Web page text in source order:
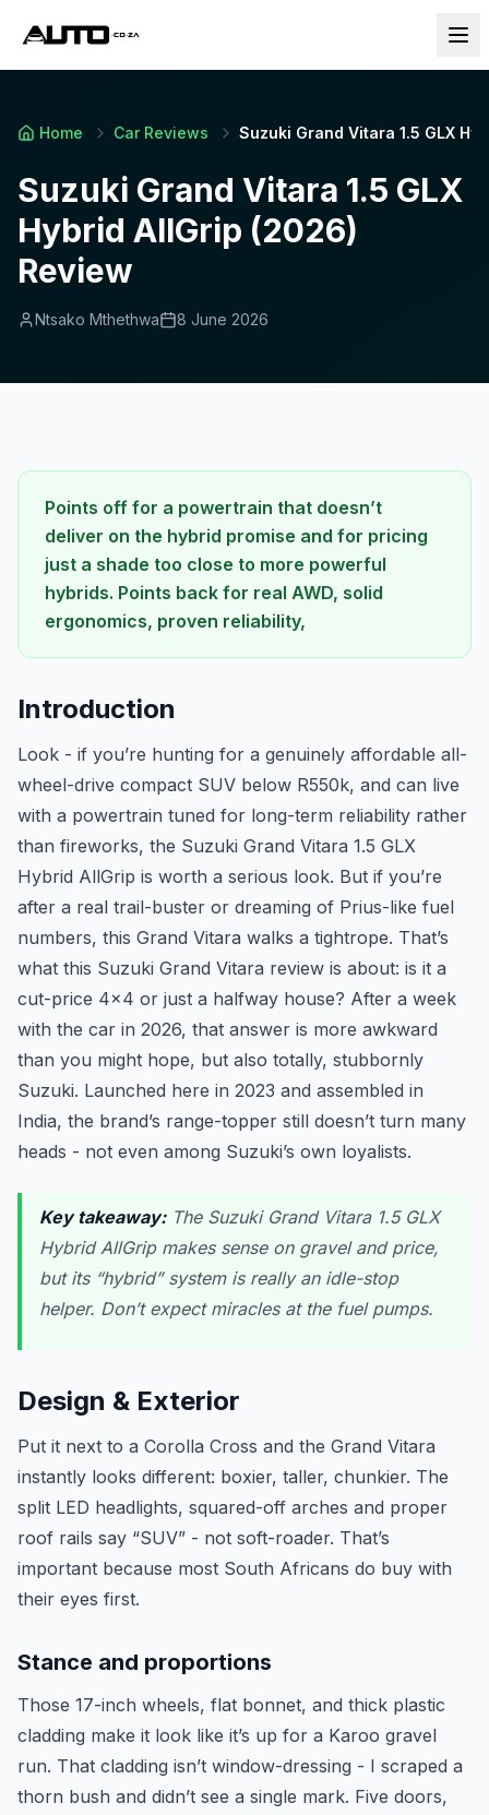
Home Car Reviews Suzuki Grand Vitara 1.5 GLX
Suzuki Grand Vitara 1.5 GLX
Hybrid AllGrip (2026)
Review
Ntsako Mthethwa 8 June 2026
Points off for a powertrain that doesn’t
deliver on the hybrid promise and for pricing
just a shade too close to more powerful
hybrids. Points back for real AWD, solid
ergonomics, proven reliability,
Introduction
Look - if you’re hunting for a genuinely affordable all-
wheel-drive compact SUV below R550k, and can live
with a powertrain tuned for long-term reliability rather
than fireworks, the Suzuki Grand Vitara 1.5 GLX
Hybrid AllGrip is worth a serious look. But if you’re
after a real trail-buster or dreaming of Prius-like fuel
numbers, this Grand Vitara walks a tightrope. That’s
what this Suzuki Grand Vitara review is about: is it a
cut-price 4x4 or just a halfway house? After a week
with the car in 2026, that answer is more awkward
than you might hope, but also totally, stubbornly
Suzuki. Launched here in 2023 and assembled in
India, the brand’s range-topper still doesn’t turn many
heads - not even among Suzuki’s own loyalists.
Key takeaway:The Suzuki Grand Vitara 1.5 GLX
Hybrid AllGrip makes sense on gravel and price,
but its “hybrid” system is really an idle-stop
helper. Don’t expect miracles at the fuel pumps.
Design & Exterior
Put it next to a Corolla Cross and the Grand Vitara
instantly looks different: boxier, taller, chunkier. The
split LED headlights, squared-off arches and proper
roof rails say “SUV” - not soft-roader. That’s
important because most South Africans do buy with
their eyes first.
Stance and proportions
Those 17-inch wheels, flat bonnet, and thick plastic
cladding make it look like it’s up for a Karoo gravel
run. That cladding isn’t window-dressing - I scraped a
thorn bush and didn’t see a single mark. Five doors,